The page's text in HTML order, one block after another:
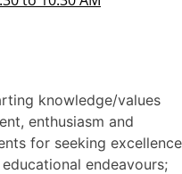
knowledge/values
enthusiasm and
for seeking excellence
endeavours;